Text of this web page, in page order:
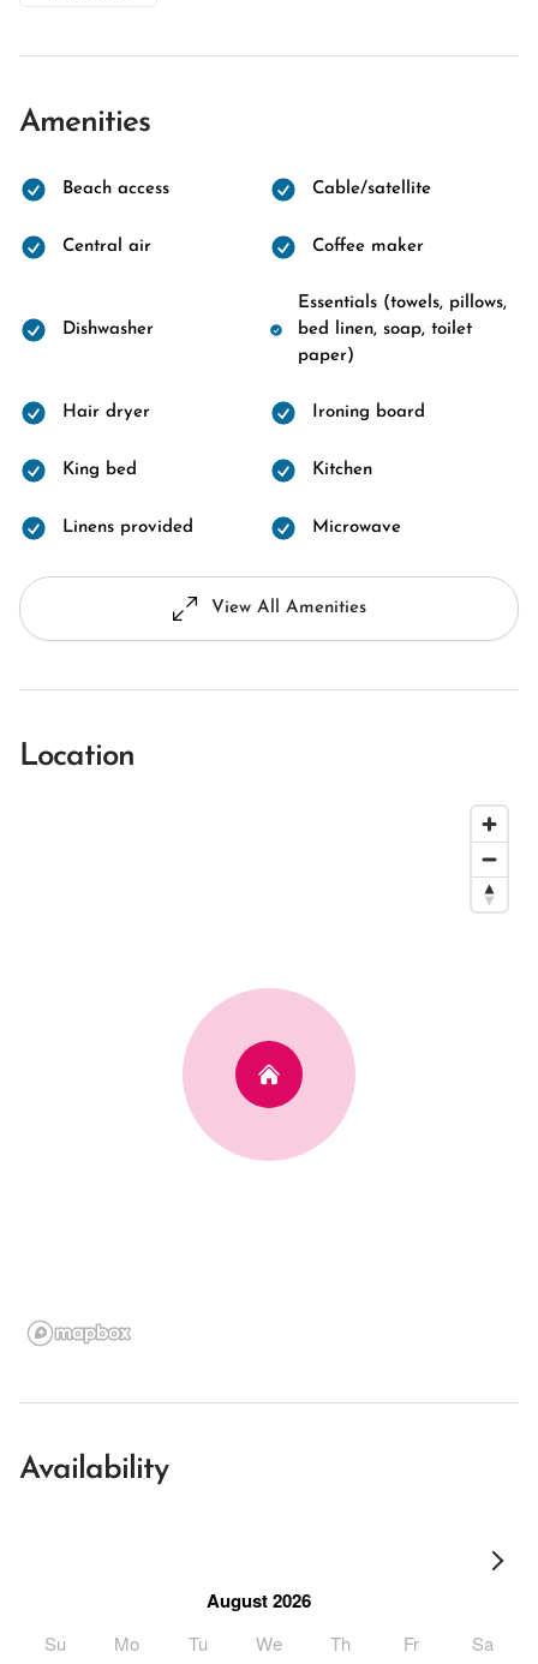
Amenities
Beach access Cable/satellite
Central air Coffee maker
Dishwasher
Essentials (towels, pillows,
bed linen, soap, toilet
paper)
Hair dryer Ironing board
King bed Kitchen
Linens provided Microwave
View All Amenities
Location
Availability
August 2026
Su Mo Tu We Th Fr Sa